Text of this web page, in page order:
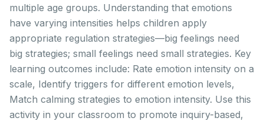
multiple age groups. Understanding that emotions
have varying intensities helps children apply
appropriate regulation strategies—big feelings need
big strategies; small feelings need small strategies. Key
learning outcomes include: Rate emotion intensity on a
scale, Identify triggers for different emotion levels,
Match calming strategies to emotion intensity. Use this
activity in your classroom to promote inquiry-based,